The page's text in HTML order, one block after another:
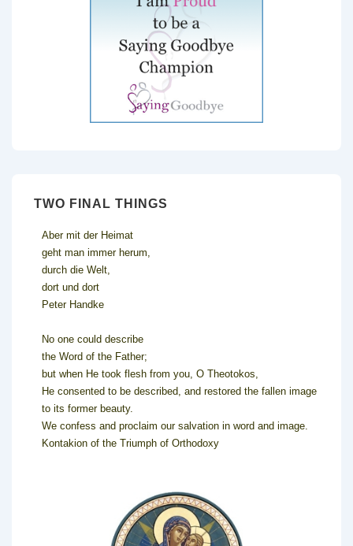
TWO FINAL THINGS
Aber mit der Heimat
geht man immer herum,
durch die Welt,
dort und dort
Peter Handke
No one could describe
the Word of the Father;
but when He took flesh from you, O Theotokos,
He consented to be described, and restored the fallen image
to its former beauty.
We confess and proclaim our salvation in word and image.
Kontakion of the Triumph of Orthodoxy